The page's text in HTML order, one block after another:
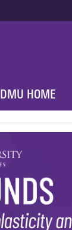
DMU HOME